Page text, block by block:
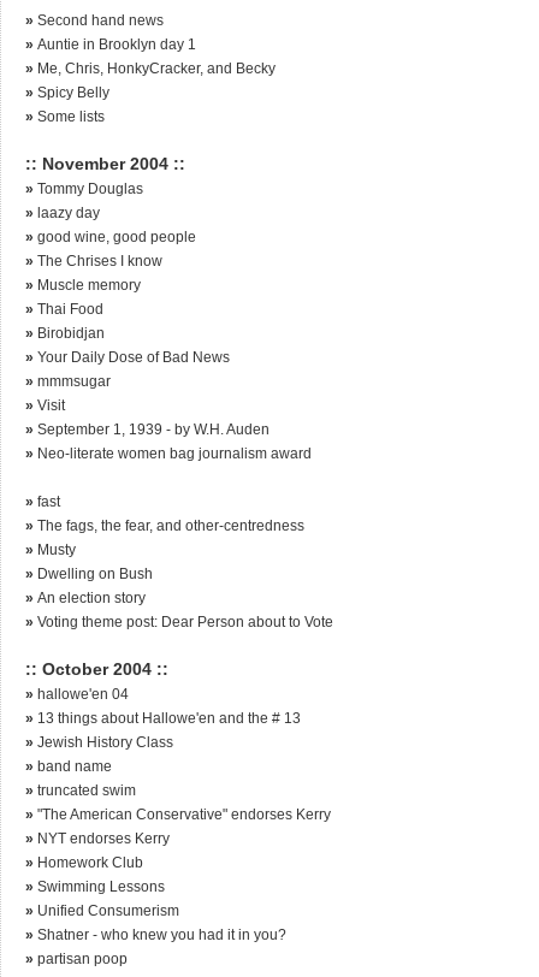
» Second hand news
» Auntie in Brooklyn day 1
» Me, Chris, HonkyCracker, and Becky
» Spicy Belly
» Some lists
:: November 2004 ::
» Tommy Douglas
» laazy day
» good wine, good people
» The Chrises I know
» Muscle memory
» Thai Food
» Birobidjan
» Your Daily Dose of Bad News
» mmmsugar
» Visit
» September 1, 1939 - by W.H. Auden
» Neo-literate women bag journalism award
» fast
» The fags, the fear, and other-centredness
» Musty
» Dwelling on Bush
» An election story
» Voting theme post: Dear Person about to Vote
:: October 2004 ::
» hallowe'en 04
» 13 things about Hallowe'en and the # 13
» Jewish History Class
» band name
» truncated swim
» "The American Conservative" endorses Kerry
» NYT endorses Kerry
» Homework Club
» Swimming Lessons
» Unified Consumerism
» Shatner - who knew you had it in you?
» partisan poop